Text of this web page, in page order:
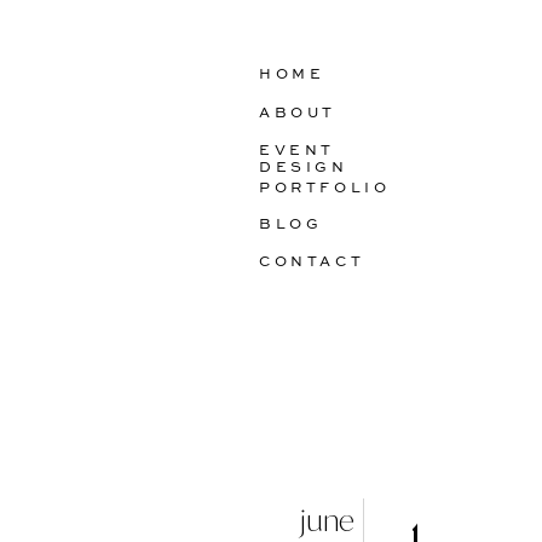
CONTACT
BLOG
EVENT
DESIGN
ABOUT
PORTFOLIO
HOME
june